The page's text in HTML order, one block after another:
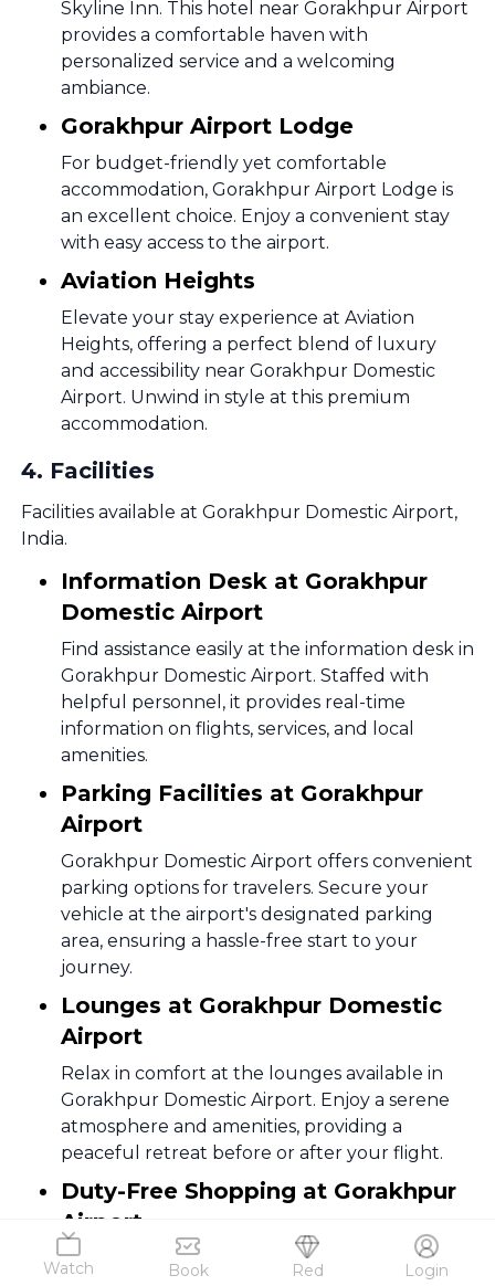
Watch Book Red Login
Skyline Inn. This hotel near Gorakhpur Airport
provides a comfortable haven with
personalized service and a welcoming
ambiance.
Gorakhpur Airport Lodge
For budget-friendly yet comfortable
accommodation, Gorakhpur Airport Lodge is
an excellent choice. Enjoy a convenient stay
with easy access to the airport.
Aviation Heights
Elevate your stay experience at Aviation
Heights, offering a perfect blend of luxury
and accessibility near Gorakhpur Domestic
Airport. Unwind in style at this premium
accommodation.
4. Facilities
Facilities available at Gorakhpur Domestic Airport,
India.
Information Desk at Gorakhpur
Domestic Airport
Find assistance easily at the information desk in
Gorakhpur Domestic Airport. Staffed with
helpful personnel, it provides real-time
information on flights, services, and local
amenities.
Parking Facilities at Gorakhpur
Airport
Gorakhpur Domestic Airport offers convenient
parking options for travelers. Secure your
vehicle at the airport's designated parking
area, ensuring a hassle-free start to your
journey.
Lounges at Gorakhpur Domestic
Airport
Relax in comfort at the lounges available in
Gorakhpur Domestic Airport. Enjoy a serene
atmosphere and amenities, providing a
peaceful retreat before or after your flight.
Duty-Free Shopping at Gorakhpur
Airport
Explore duty-free shopping at Gorakhpur